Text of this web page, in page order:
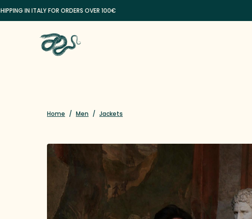
IN ITALY FOR ORDERS OVER 100€
Home / Men / Jackets